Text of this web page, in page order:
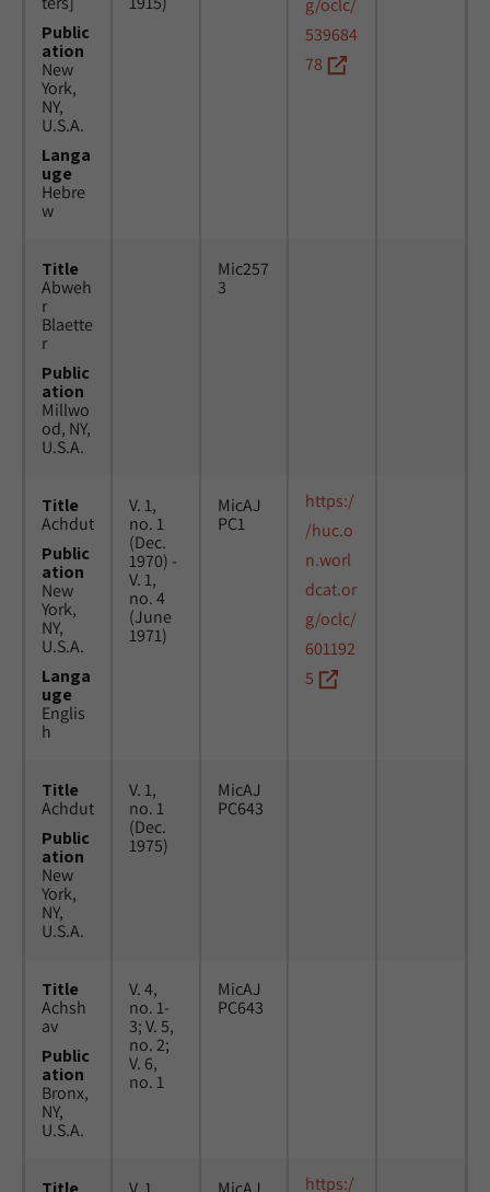
Public
ation
New
York,
NY,
U.S.A.
Langa
uge
Hebre
w
g/oclc/
539684
78
Title
Abweh
r
Blaette
r
Public
ation
Millwo
od, NY,
U.S.A.
Mic257
3
Title
Achdut
Public
ation
New
York,
NY,
U.S.A.
Langa
uge
Englis
h
V. 1,
no. 1
(Dec.
1970) -
V. 1,
no. 4
(June
1971)
MicAJ
PC1
https:/
/huc.o
n.worl
dcat.or
g/oclc/
601192
5
Title
Achdut
Public
ation
New
York,
NY,
U.S.A.
V. 1,
no. 1
(Dec.
1975)
MicAJ
PC643
Title
Achsh
av
Public
ation
Bronx,
NY,
U.S.A.
V. 4,
no. 1-
3; V. 5,
no. 2;
V. 6,
no. 1
MicAJ
PC643
https:/